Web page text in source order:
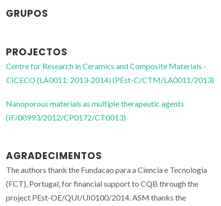
GRUPOS
PROJECTOS
Centre for Research in Ceramics and Composite Materials -
CICECO (LA0011: 2013-2014) (PEst-C/CTM/LA0011/2013)
Nanoporous materials as multiple therapeutic agents
(IF/00993/2012/CP0172/CT0013)
AGRADECIMENTOS
The authors thank the Fundacao para a Ciencia e Tecnologia
(FCT), Portugal, for financial support to CQB through the
project PEst-OE/QUI/UI0100/2014. ASM thanks the